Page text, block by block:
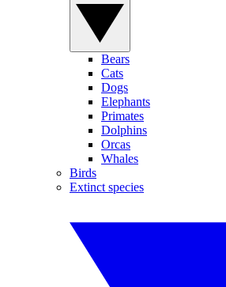
Bears
Cats
Dogs
Elephants
Primates
Dolphins
Orcas
Whales
Birds
Extinct species